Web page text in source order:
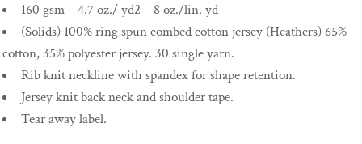
160 gsm – 4.7 oz./ yd2 – 8 oz./lin. yd
(Solids) 100% ring spun combed cotton jersey (Heathers) 65%
cotton, 35% polyester jersey. 30 single yarn.
Rib knit neckline with spandex for shape retention.
Jersey knit back neck and shoulder tape.
Tear away label.